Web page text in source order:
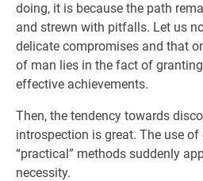
doing, it is because the path
and strewn with pitfalls. Let us
delicate compromises and that
of man lies in the fact of
effective achievements.
Then, the tendency towards
introspection is great. The use of
“practical” methods suddenly
necessity.